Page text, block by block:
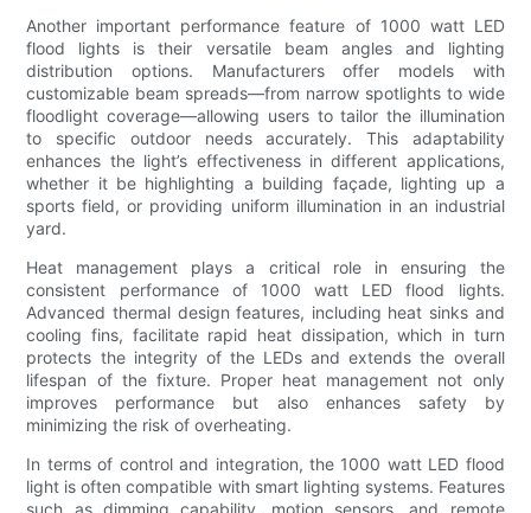
Another important performance feature of 1000 watt LED
flood lights is their versatile beam angles and lighting
distribution options. Manufacturers offer models with
customizable beam spreads—from narrow spotlights to wide
floodlight coverage—allowing users to tailor the illumination
to specific outdoor needs accurately. This adaptability
enhances the light’s effectiveness in different applications,
whether it be highlighting a building façade, lighting up a
sports field, or providing uniform illumination in an industrial
yard.
Heat management plays a critical role in ensuring the
consistent performance of 1000 watt LED flood lights.
Advanced thermal design features, including heat sinks and
cooling fins, facilitate rapid heat dissipation, which in turn
protects the integrity of the LEDs and extends the overall
lifespan of the fixture. Proper heat management not only
improves performance but also enhances safety by
minimizing the risk of overheating.
In terms of control and integration, the 1000 watt LED flood
light is often compatible with smart lighting systems. Features
such as dimming capability, motion sensors, and remote